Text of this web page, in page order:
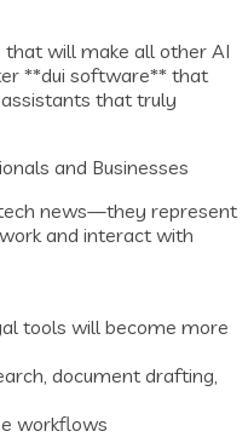
that will make all other AI
**dui software** that
that truly
and Businesses
news—they represent
and interact with
tools will become more
document drafting,
workflows